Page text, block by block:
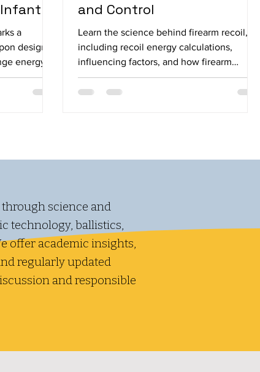
a
design,
energy
trade-offs.
and Control
Learn the science behind firearm recoil,
including recoil energy calculations,
influencing factors, and how firearm
weight and velocity affect shooting
performance.
science and
technology, ballistics,
offer academic insights,
regularly updated
and responsible